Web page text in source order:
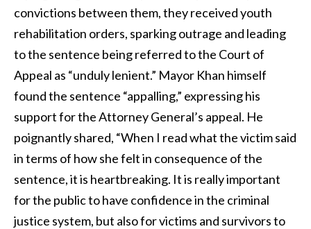
convictions between them, they received youth
rehabilitation orders, sparking outrage and leading
to the sentence being referred to the Court of
Appeal as “unduly lenient.” Mayor Khan himself
found the sentence “appalling,” expressing his
support for the Attorney General’s appeal. He
poignantly shared, “When I read what the victim said
in terms of how she felt in consequence of the
sentence, it is heartbreaking. It is really important
for the public to have confidence in the criminal
justice system, but also for victims and survivors to